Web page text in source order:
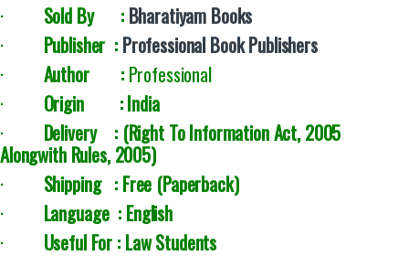
· Sold By : Bharatiyam Books
· Publisher : Professional Book Publishers
· Author : Professional
· Origin : India
· Delivery : (Right To Information Act, 2005
Alongwith Rules, 2005)
· Shipping : Free (Paperback)
· Language : English
· Useful For : Law Students